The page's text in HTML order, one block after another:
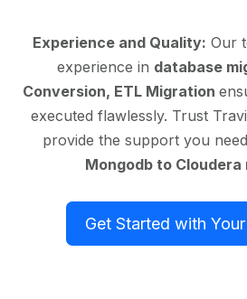
Experience and Quality: Our
experience in database
Conversion, ETL Migration
executed flawlessly. Trust
provide the support you
Mongodb to Cloudera
Get Started with